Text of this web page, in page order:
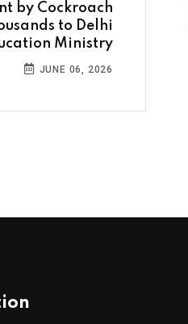
by Cockroach
to Delhi
Ministry
JUNE 06, 2026